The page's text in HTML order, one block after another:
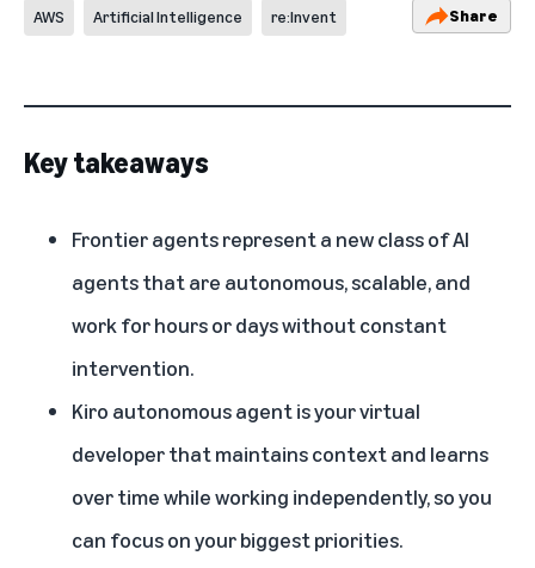
AWS Artificial Intelligence re:Invent Share
Key takeaways
Frontier agents represent a new class of AI
agents that are autonomous, scalable, and
work for hours or days without constant
intervention.
Kiro autonomous agent is your virtual
developer that maintains context and learns
over time while working independently, so you
can focus on your biggest priorities.